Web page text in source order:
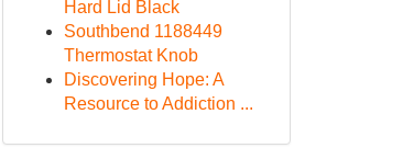
Hard Lid Black
Southbend 1188449
Thermostat Knob
Discovering Hope: A
Resource to Addiction ...